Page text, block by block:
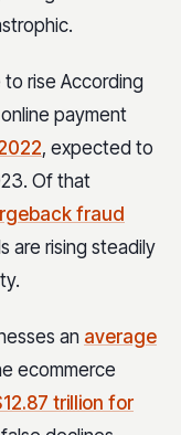
rise According
payment
, expected to
Of that
fraud
are rising steadily
an average
ecommerce
trillion for